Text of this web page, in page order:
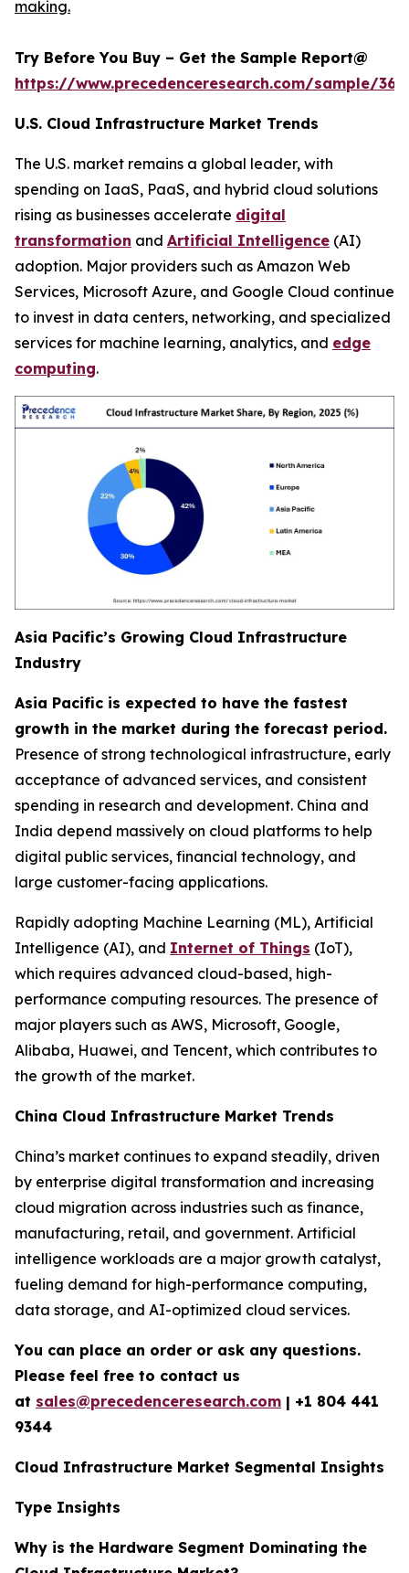
making.
Try Before You Buy – Get the Sample Report@
https://www.precedenceresearch.com/sample/
U.S. Cloud Infrastructure Market Trends
The U.S. market remains a global leader, with
spending on IaaS, PaaS, and hybrid cloud solutions
rising as businesses accelerate digital
transformation and Artificial Intelligence (AI)
adoption. Major providers such as Amazon Web
Services, Microsoft Azure, and Google Cloud continue
to invest in data centers, networking, and specialized
services for machine learning, analytics, and edge
computing.
Asia Pacific’s Growing Cloud Infrastructure
Industry
Asia Pacific is expected to have the fastest
growth in the market during the forecast period.
Presence of strong technological infrastructure, early
acceptance of advanced services, and consistent
spending in research and development. China and
India depend massively on cloud platforms to help
digital public services, financial technology, and
large customer-facing applications.
Rapidly adopting Machine Learning (ML), Artificial
Intelligence (AI), and Internet of Things (IoT),
which requires advanced cloud-based, high-
performance computing resources. The presence of
major players such as AWS, Microsoft, Google,
Alibaba, Huawei, and Tencent, which contributes to
the growth of the market.
China Cloud Infrastructure Market Trends
China’s market continues to expand steadily, driven
by enterprise digital transformation and increasing
cloud migration across industries such as finance,
manufacturing, retail, and government. Artificial
intelligence workloads are a major growth catalyst,
fueling demand for high-performance computing,
data storage, and AI-optimized cloud services.
You can place an order or ask any questions.
Please feel free to contact us
at sales@precedenceresearch.com | +1 804 441
9344
Cloud Infrastructure Market Segmental Insights
Type Insights
Why is the Hardware Segment Dominating the